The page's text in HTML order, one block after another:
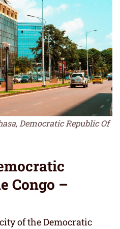
Democratic Republic Of
Congo –
of the Democratic